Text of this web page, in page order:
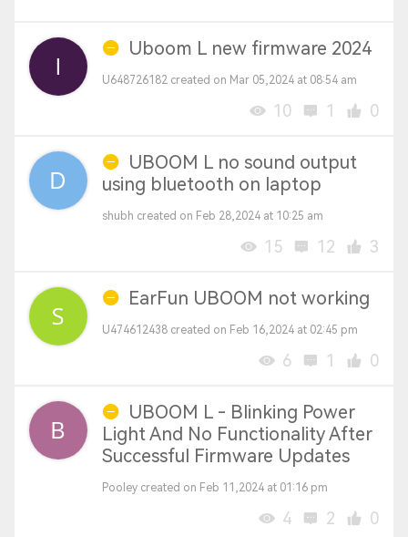
Uboom L new firmware 2024
U648726182 created on Mar 05,2024 at 08:54 am
10 1 0
UBOOM L no sound output
using bluetooth on laptop
shubh created on Feb 28,2024 at 10:25 am
15 12 3
EarFun UBOOM not working
U474612438 created on Feb 16,2024 at 02:45 pm
6 1 0
UBOOM L - Blinking Power
Light And No Functionality After
Successful Firmware Updates
Pooley created on Feb 11,2024 at 01:16 pm
4 2 0